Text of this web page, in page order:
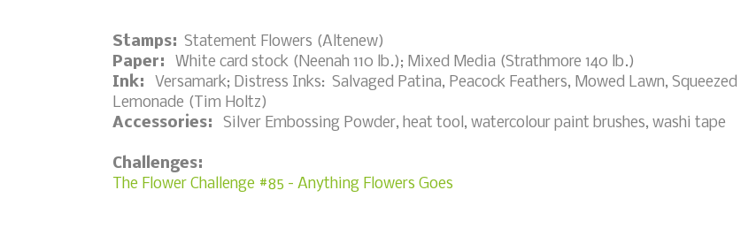
Stamps: Statement Flowers (Altenew)
Paper: White card stock (Neenah 110 lb.); Mixed Media (Strathmore 140 lb.)
Ink: Versamark; Distress Inks: Salvaged Patina, Peacock Feathers, Mowed Lawn, Squeezed
Lemonade (Tim Holtz)
Accessories: Silver Embossing Powder, heat tool, watercolour paint brushes, washi tape
Challenges:
The Flower Challenge #85 - Anything Flowers Goes